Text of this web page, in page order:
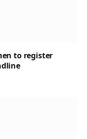
to register